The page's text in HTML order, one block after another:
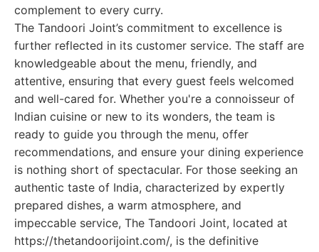
complement to every curry.
The Tandoori Joint’s commitment to excellence is
further reflected in its customer service. The staff are
knowledgeable about the menu, friendly, and
attentive, ensuring that every guest feels welcomed
and well-cared for. Whether you're a connoisseur of
Indian cuisine or new to its wonders, the team is
ready to guide you through the menu, offer
recommendations, and ensure your dining experience
is nothing short of spectacular. For those seeking an
authentic taste of India, characterized by expertly
prepared dishes, a warm atmosphere, and
impeccable service, The Tandoori Joint, located at
https://thetandoorijoint.com/, is the definitive